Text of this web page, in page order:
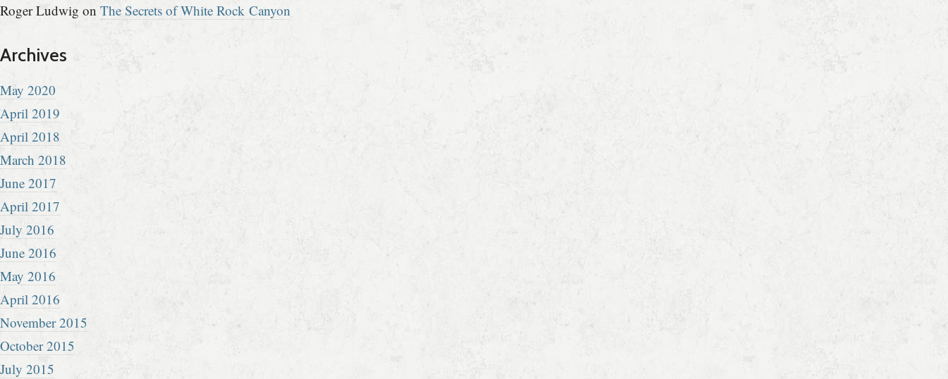
Roger Ludwig on The Secrets of White Rock Canyon
Archives
May 2020
April 2019
April 2018
March 2018
June 2017
April 2017
July 2016
June 2016
May 2016
April 2016
November 2015
October 2015
July 2015